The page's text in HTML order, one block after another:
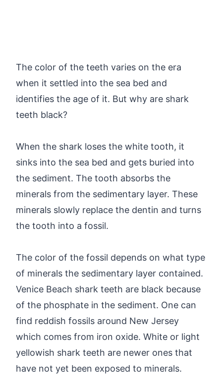
The color of the teeth varies on the era
when it settled into the sea bed and
identifies the age of it. But why are shark
teeth black?
When the shark loses the white tooth, it
sinks into the sea bed and gets buried into
the sediment. The tooth absorbs the
minerals from the sedimentary layer. These
minerals slowly replace the dentin and turns
the tooth into a fossil.
The color of the fossil depends on what type
of minerals the sedimentary layer contained.
Venice Beach shark teeth are black because
of the phosphate in the sediment. One can
find reddish fossils around New Jersey
which comes from iron oxide. White or light
yellowish shark teeth are newer ones that
have not yet been exposed to minerals.